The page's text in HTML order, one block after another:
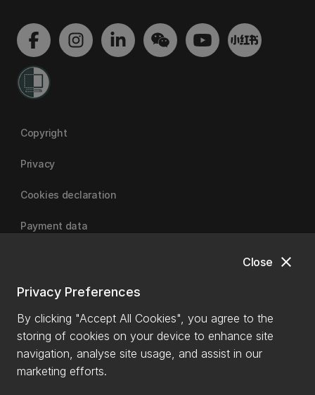
close
Close
Privacy Preferences
By clicking "Accept All Cookies", you agree to the
storing of cookies on your device to enhance site
navigation, analyse site usage, and assist in our
marketing efforts.
Copyright
Privacy
Cookies declaration
Payment data